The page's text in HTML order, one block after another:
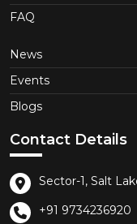
FAQ
News
Events
Blogs
Contact Details
Sector-1, Salt
+91 9734236920